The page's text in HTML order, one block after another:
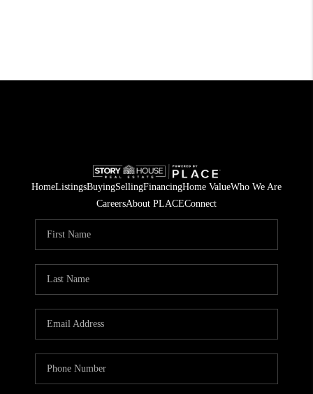
HomeListingsBuyingSellingFinancingHome ValueWho We Are
CareersAbout PLACEConnect